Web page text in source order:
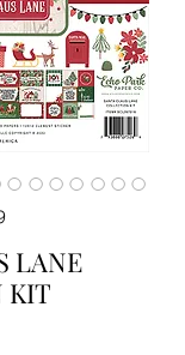
LANE
KIT